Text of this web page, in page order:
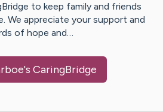
to keep family and friends
We appreciate your support and
of hope and…
's CaringBridge